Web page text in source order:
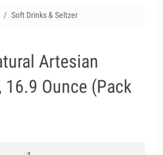
Soft Drinks & Seltzer
Artesian
16.9 Ounce (Pack